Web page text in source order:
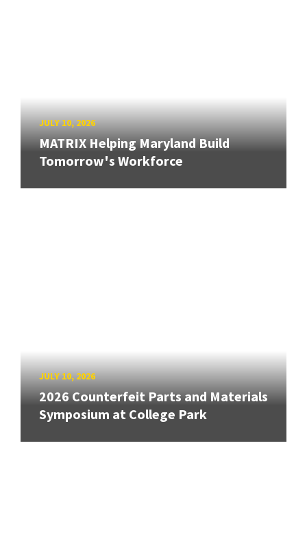
JULY 10, 2026
MATRIX Helping Maryland Build
Tomorrow's Workforce
JULY 10, 2026
2026 Counterfeit Parts and Materials
Symposium at College Park